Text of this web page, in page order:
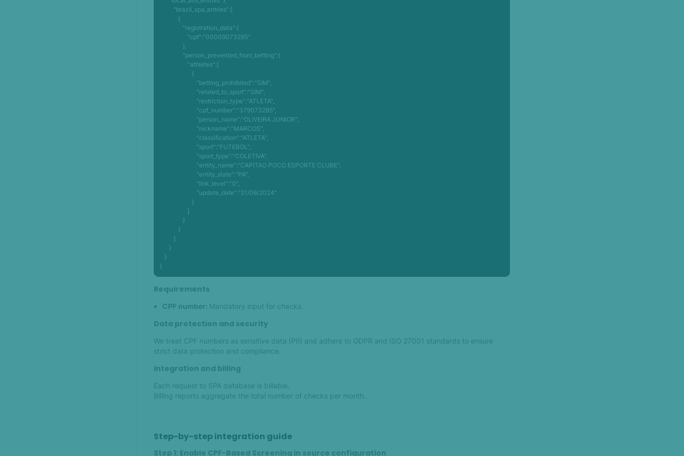
}
Requirements
CPF number: Mandatory input for checks.
Data protection and security
We treat CPF numbers as sensitive data (PII) and adhere to GDPR and ISO 27001 standards to ensure
strict data protection and compliance.
Integration and billing
Each request to SPA database is billable.
Billing reports aggregate the total number of checks per month.
Step-by-step integration guide
Step 1: Enable CPF-Based Screening in source configuration